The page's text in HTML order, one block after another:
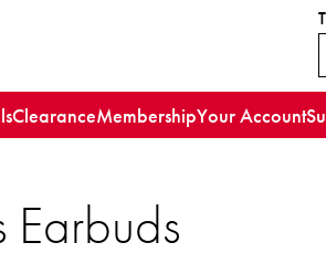
ClearanceMembershipYour Account
Earbuds